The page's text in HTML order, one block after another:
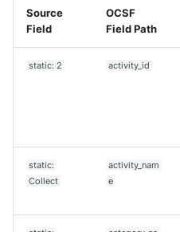
Source
Field
OCSF
Field Path
static: 2 activity_id
static:
Collect
activity_nam
e